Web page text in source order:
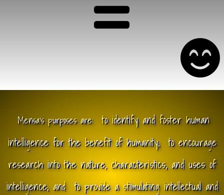
Mensa's purposes are:
to identify and foster human
intelligence for the benefit of humanity; to encourage
research into the nature, characteristics, and uses of
intelligence; and to provide a stimulating intellectual and